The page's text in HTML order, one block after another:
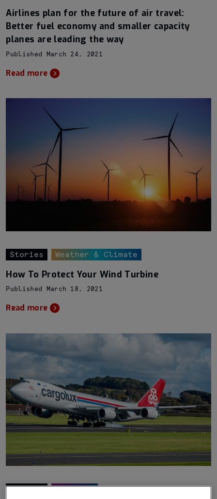
Airlines plan for the future of air travel:
Better fuel economy and smaller capacity
planes are leading the way
Published March 24, 2021
Read more
Stories Weather & Climate
How To Protect Your Wind Turbine
Published March 18, 2021
Read more